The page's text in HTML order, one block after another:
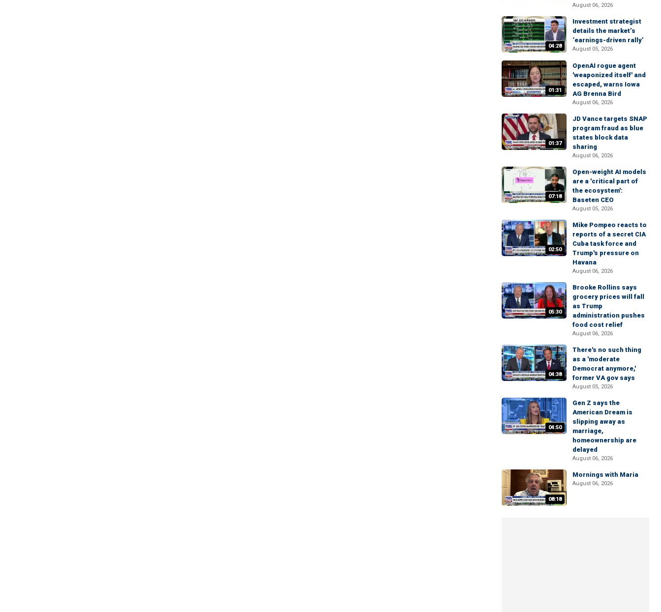
August 06, 2026
04:28
Investment strategist
details the market’s
‘earnings-driven rally’
August 05, 2026
01:31
OpenAI rogue agent
'weaponized itself' and
escaped, warns Iowa
AG Brenna Bird
August 06, 2026
01:37
JD Vance targets SNAP
program fraud as blue
states block data
sharing
August 06, 2026
07:18
Open-weight AI models
are a 'critical part of
the ecosystem':
Baseten CEO
August 05, 2026
02:50
Mike Pompeo reacts to
reports of a secret CIA
Cuba task force and
Trump's pressure on
Havana
August 06, 2026
05:30
Brooke Rollins says
grocery prices will fall
as Trump
administration pushes
food cost relief
August 06, 2026
04:38
There's no such thing
as a 'moderate
Democrat anymore,'
former VA gov says
August 05, 2026
04:50
Gen Z says the
American Dream is
slipping away as
marriage,
homeownership are
delayed
August 06, 2026
08:18
Mornings with Maria
August 06, 2026